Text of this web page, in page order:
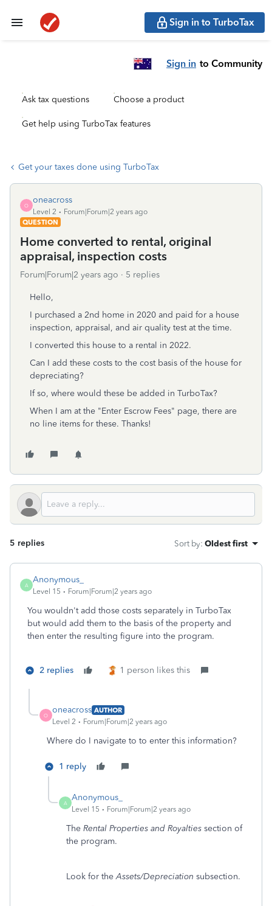
Sign in to TurboTax
Sign in to Community
Ask tax questions Choose a product
Get help using TurboTax features
Get your taxes done using TurboTax
O
oneacross
Level 2
Forum|Forum|2 years ago
QUESTION
Home converted to rental, original
appraisal, inspection costs
Forum|Forum|2 years ago 5 replies
Hello,
I purchased a 2nd home in 2020 and paid for a house
inspection, appraisal, and air quality test at the time.
I converted this house to a rental in 2022.
Can I add these costs to the cost basis of the house for
depreciating?
If so, where would these be added in TurboTax?
When I am at the "Enter Escrow Fees" page, there are
no line items for these. Thanks!
5 replies Sort by: Oldest first
A
Anonymous_
Level 15 Forum|Forum|2 years ago
You wouldn't add those costs separately in TurboTax
but would add them to the basis of the property and
then enter the resulting figure into the program.
2 replies 1 person likes this
O
oneacross AUTHOR
Level 2
Forum|Forum|2 years ago
Where do I navigate to to enter this information?
1 reply
A
Anonymous_
Level 15 Forum|Forum|2 years ago
The Rental Properties and Royalties section of
the program.
Look for theAssets/Depreciation subsection.